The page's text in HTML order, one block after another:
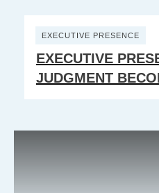
EXECUTIVE PRESENCE
EXECUTIVE
JUDGMENT